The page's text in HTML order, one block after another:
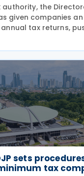
authority, the
given companies
tax returns,
April to 31 May 2026.
Bimo Wijayanto
sets
tax